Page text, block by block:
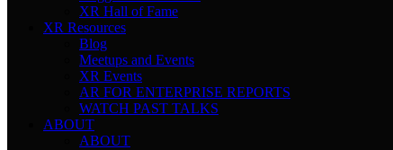
XR Hall of Fame
XR Resources
Blog
Meetups and Events
XR Events
AR FOR ENTERPRISE REPORTS
WATCH PAST TALKS
ABOUT
ABOUT